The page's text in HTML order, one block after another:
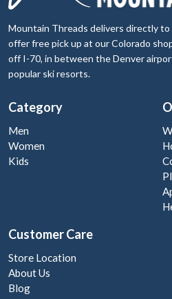
Mountain Threads delivers directly
offer free pick up at our Colorado
off I-70, in between the Denver
popular ski resorts.
Category
Men
Women
Kids
Customer Care
Store Location
About Us
Blog